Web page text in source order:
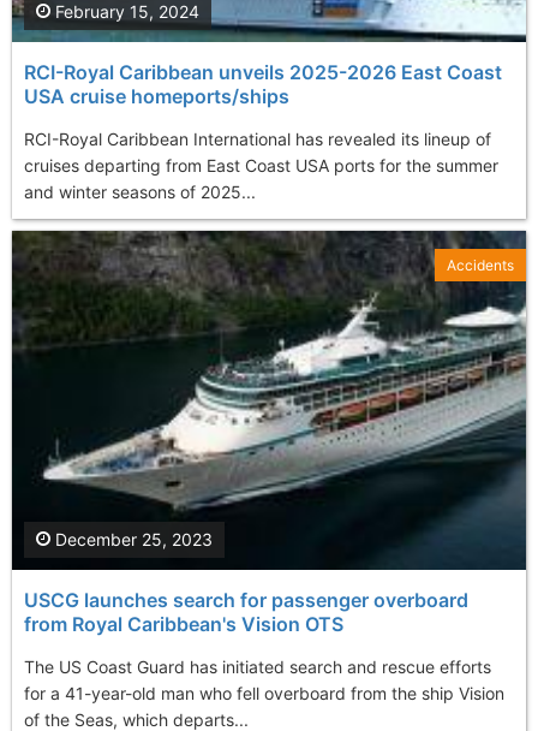
RCI-Royal Caribbean unveils 2025-2026 East Coast
USA cruise homeports/ships
RCI-Royal Caribbean International has revealed its lineup of
cruises departing from East Coast USA ports for the summer
and winter seasons of 2025...
February 15, 2024
USCG launches search for passenger overboard
from Royal Caribbean's Vision OTS
The US Coast Guard has initiated search and rescue efforts
for a 41-year-old man who fell overboard from the ship Vision
of the Seas, which departs...
December 25, 2023
Accidents